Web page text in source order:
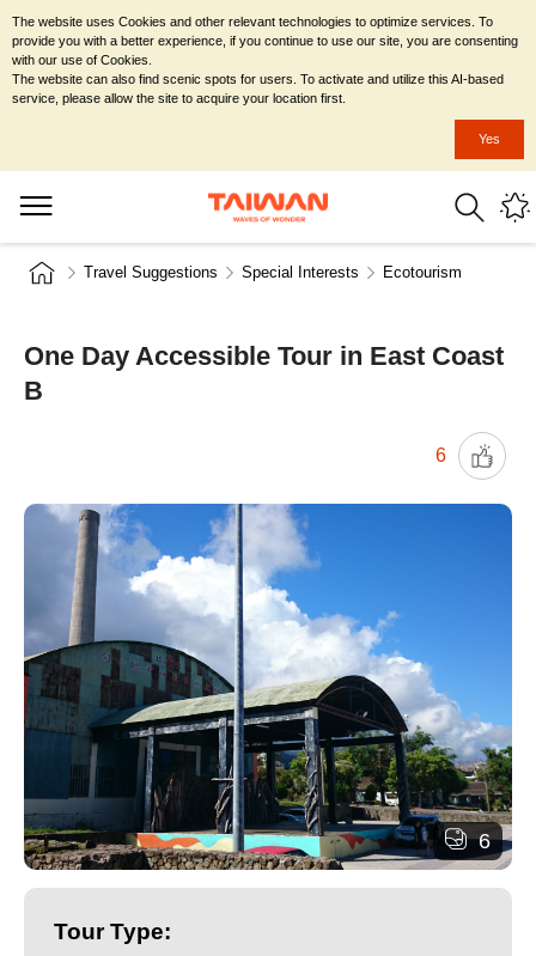
Travel Suggestions Special Interests Ecotourism
One Day Accessible Tour in East Coast
B
6
6
Tour Type:
The website uses Cookies and other relevant technologies to optimize services. To
provide you with a better experience, if you continue to use our site, you are consenting
with our use of Cookies.
The website can also find scenic spots for users. To activate and utilize this AI-based
service, please allow the site to acquire your location first.
Yes